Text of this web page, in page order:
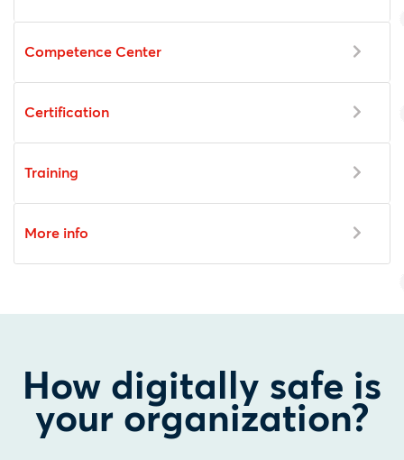
Competence Center
Certification
Training
More info
How digitally safe is
your organization?